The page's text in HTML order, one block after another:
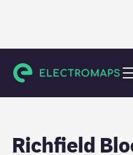
Minneapolis
Richfield